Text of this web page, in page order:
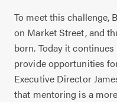
To meet this challenge,
on Market Street, and
born. Today it
provide opportunities
Executive Director
that mentoring is a